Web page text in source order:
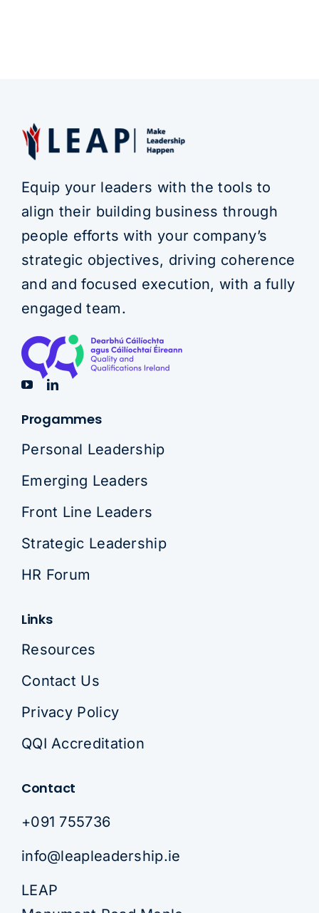
Equip your leaders with the tools to
align their building business through
people efforts with your company’s
strategic objectives, driving coherence
and and focused execution, with a fully
engaged team.
Progammes
Personal Leadership
Emerging Leaders
Front Line Leaders
Strategic Leadership
HR Forum
Links
Resources
Contact Us
Privacy Policy
QQI Accreditation
Contact
+091 755736
info@leapleadership.ie
LEAP